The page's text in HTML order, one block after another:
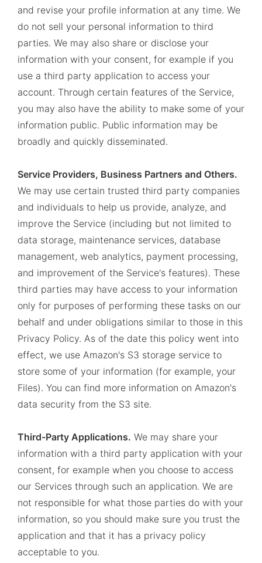
and revise your profile information at any time. We
do not sell your personal information to third
parties. We may also share or disclose your
information with your consent, for example if you
use a third party application to access your
account. Through certain features of the Service,
you may also have the ability to make some of your
information public. Public information may be
broadly and quickly disseminated.
Service Providers, Business Partners and Others.
We may use certain trusted third party companies
and individuals to help us provide, analyze, and
improve the Service (including but not limited to
data storage, maintenance services, database
management, web analytics, payment processing,
and improvement of the Service's features). These
third parties may have access to your information
only for purposes of performing these tasks on our
behalf and under obligations similar to those in this
Privacy Policy. As of the date this policy went into
effect, we use Amazon's S3 storage service to
store some of your information (for example, your
Files). You can find more information on Amazon's
data security from the S3 site.
Third-Party Applications. We may share your
information with a third party application with your
consent, for example when you choose to access
our Services through such an application. We are
not responsible for what those parties do with your
information, so you should make sure you trust the
application and that it has a privacy policy
acceptable to you.